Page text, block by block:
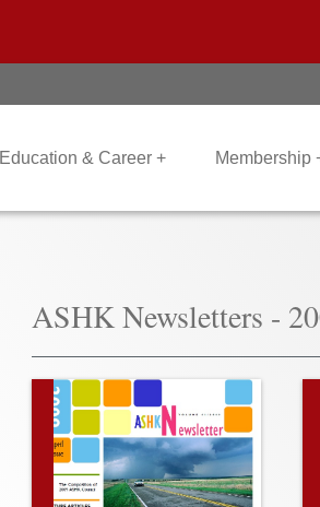
Education & Career + Membership
ASHK Newsletters -